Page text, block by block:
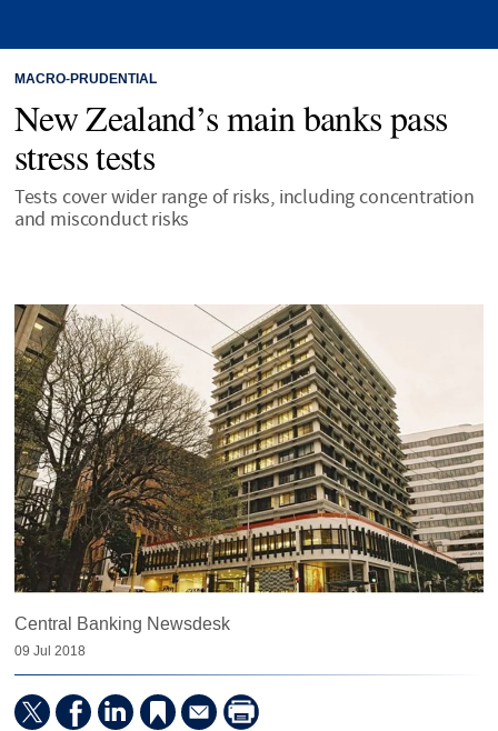
MACRO-PRUDENTIAL
New Zealand’s main banks pass
stress tests
Tests cover wider range of risks, including concentration
and misconduct risks
Central Banking Newsdesk
09 Jul 2018